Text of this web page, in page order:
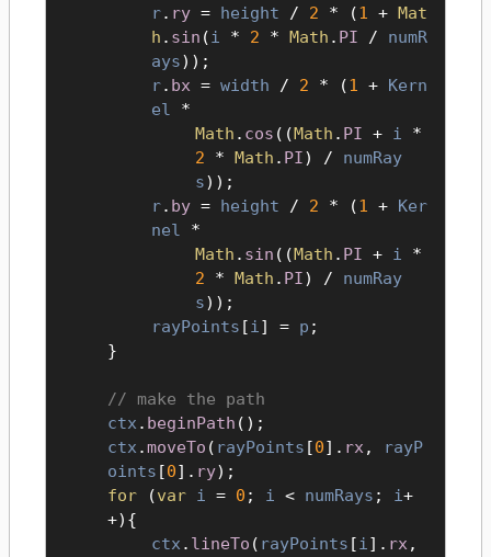
r. ry = height / 2 * (1 + Mat
h . sin (i * 2 * Math . PI / numR
ays));
r. bx = width / 2 * (1 + Kern
el *
Math . cos ((Math . PI + i *
2 * Math . PI) / numRay
s));
r. by = height / 2 * (1 + Ker
nel *
Math . sin ((Math . PI + i *
2 * Math . PI) / numRay
s));
rayPoints [i] = p ;
}
make the path
ctx . beginPath ();
ctx .moveTo ( rayPoints [0]. rx,
rayP
oints [0]. ry);
for (var i = 0 ; i < numRays ; i+
+){
ctx . lineTo ( rayPoints [i]. rx,